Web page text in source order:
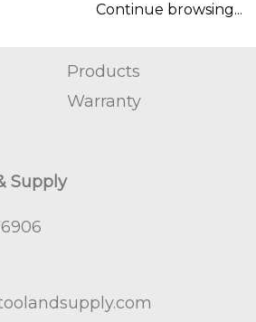
Continue browsing...
Products
Warranty
Supply